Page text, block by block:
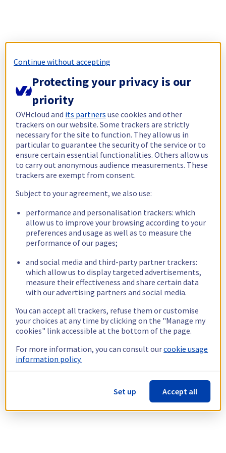
Continue without accepting
Protecting your privacy is our
priority
OVHcloud and its partners use cookies and other
trackers on our website. Some trackers are strictly
necessary for the site to function. They allow us in
particular to guarantee the security of the service or to
ensure certain essential functionalities. Others allow us
to carry out anonymous audience measurements. These
trackers are exempt from consent.
Subject to your agreement, we also use:
performance and personalisation trackers: which
allow us to improve your browsing according to your
preferences and usage as well as to measure the
performance of our pages;
and social media and third-party partner trackers:
which allow us to display targeted advertisements,
measure their effectiveness and share certain data
with our advertising partners and social media.
You can accept all trackers, refuse them or customise
your choices at any time by clicking on the "Manage my
cookies" link accessible at the bottom of the page.
For more information, you can consult ourcookie usage
information policy.
Set up Accept all